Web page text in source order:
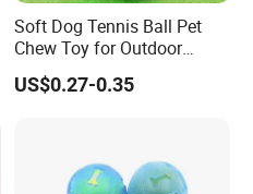
Soft Dog Tennis Ball Pet
Chew Toy for Outdoor
Training Fetch Play
US$0.27-0.35